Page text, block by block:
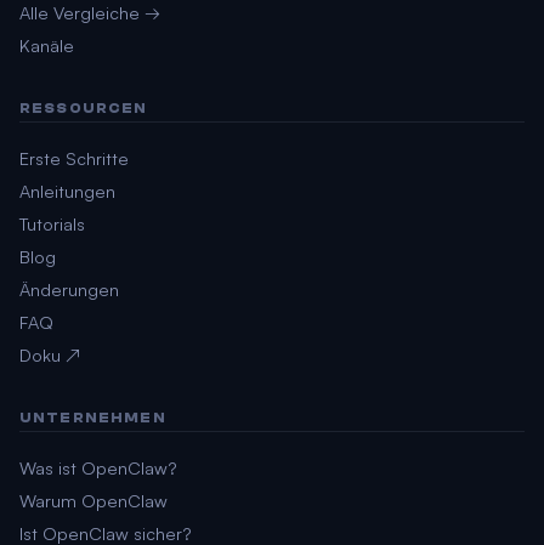
Alle Vergleiche →
Kanäle
RESSOURCEN
Erste Schritte
Anleitungen
Tutorials
Blog
Änderungen
FAQ
Doku ↗
UNTERNEHMEN
Was ist OpenClaw?
Warum OpenClaw
Ist OpenClaw sicher?